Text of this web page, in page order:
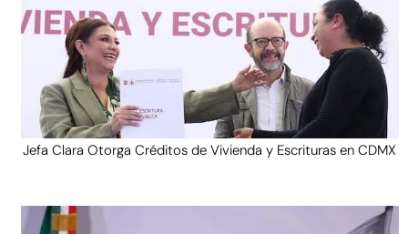
Jefa Clara Otorga Créditos de Vivienda y Escrituras en CDMX